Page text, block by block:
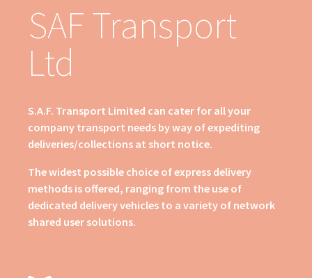
SAF Transport
Ltd
S.A.F. Transport Limited can cater for all your
company transport needs by way of expediting
deliveries/collections at short notice.
The widest possible choice of express delivery
methods is offered, ranging from the use of
dedicated delivery vehicles to a variety of network
shared user solutions.